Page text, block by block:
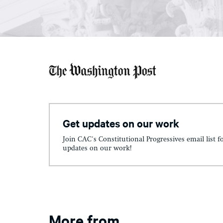
Get updates on our work
Join CAC's Constitutional Progressives email list
updates on our work!